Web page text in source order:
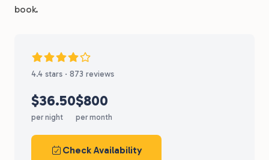
book.
4.4 stars · 873 reviews
$36.50
per night
$800
per month
Check Availability